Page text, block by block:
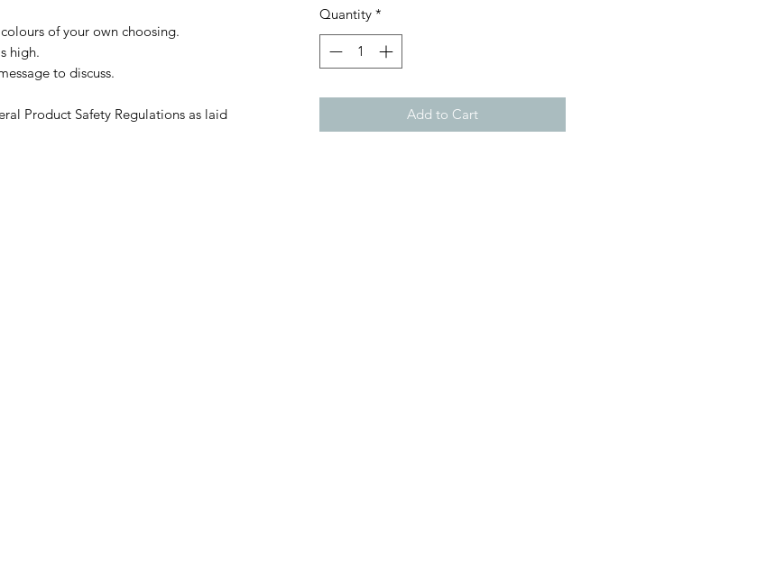
of your own choosing.
high.
to discuss.
Product Safety Regulations as laid
Quantity *
Add to Cart